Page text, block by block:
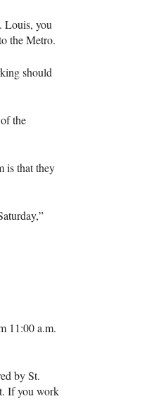
Louis, you
the Metro.
should
the
is that they
11:00 a.m.
by St.
If you work